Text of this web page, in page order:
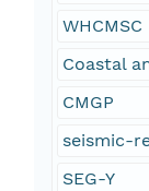
WHCMSC
Coastal
CMGP
seismic-
SEG-Y